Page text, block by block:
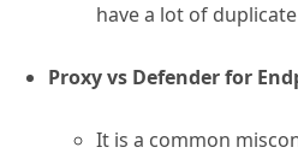
have a lot of
Proxy vs Defender for
It is a common